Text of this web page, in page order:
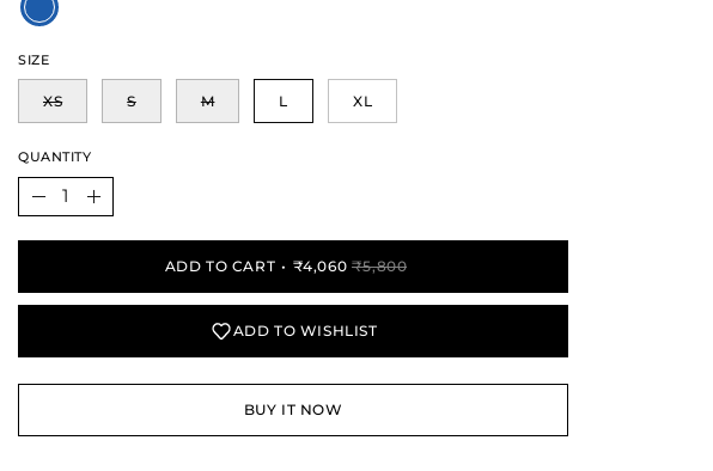
SIZE
XS S M L XL
QUANTITY
Quantity
Decrease
Quantity
Increase
Quantity
ADD TO CART ₹4,060 ₹5,800
ADD TO WISHLIST
BUY IT NOW